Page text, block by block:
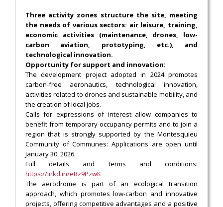
Three activity zones structure the site, meeting
the needs of various sectors: air leisure, training,
economic activities (maintenance, drones, low-
carbon aviation, prototyping, etc.), and
technological innovation.
Opportunity for support and innovation:
The development project adopted in 2024 promotes
carbon-free aeronautics, technological innovation,
activities related to drones and sustainable mobility, and
the creation of local jobs.
Calls for expressions of interest allow companies to
benefit from temporary occupancy permits and to join a
region that is strongly supported by the Montesquieu
Community of Communes: Applications are open until
January 30, 2026.
Full details and terms and conditions:
https://lnkd.in/eRz9PzwK
The aerodrome is part of an ecological transition
approach, which promotes low-carbon and innovative
projects, offering competitive advantages and a positive